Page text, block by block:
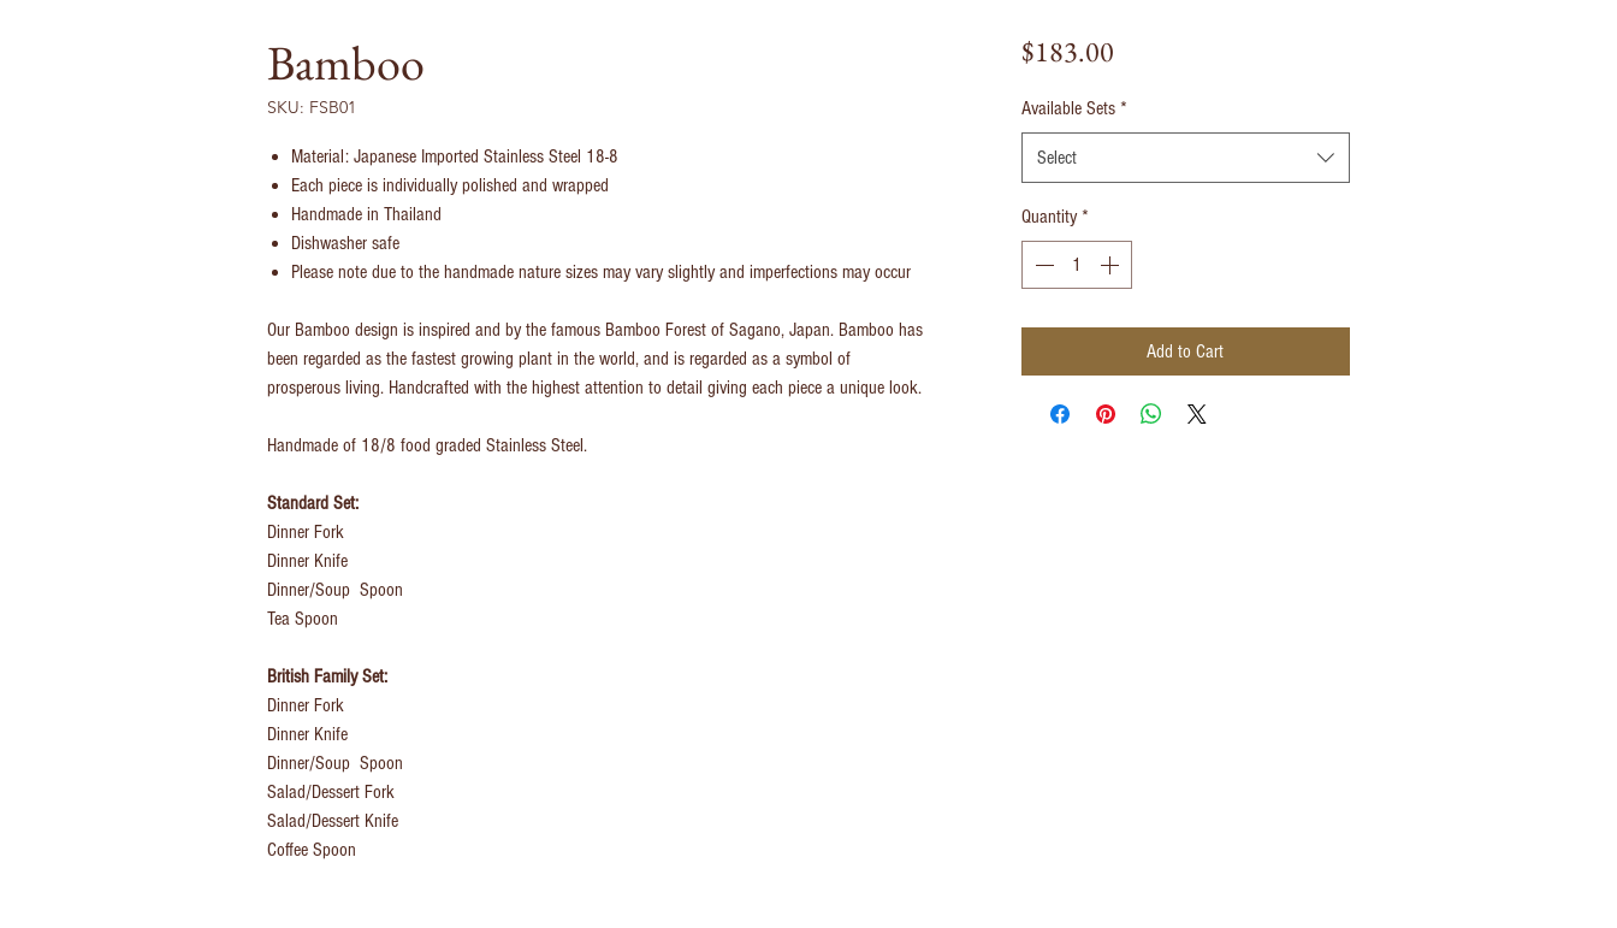
Bamboo
SKU: FSB01
Material: Japanese Imported Stainless Steel 18-8
Each piece is individually polished and wrapped
Handmade in Thailand
Dishwasher safe
Please note due to the handmade nature sizes may vary slightly and imperfections may occur
Our Bamboo design is inspired and by the famous Bamboo Forest of Sagano, Japan. Bamboo has
been regarded as the fastest growing plant in the world, and is regarded as a symbol of
prosperous living. Handcrafted with the highest attention to detail giving each piece a unique look.
Handmade of 18/8 food graded Stainless Steel.
Standard Set:
Dinner Fork
Dinner Knife
Dinner/Soup Spoon
Tea Spoon
British Family Set:
Dinner Fork
Dinner Knife
Dinner/Soup Spoon
Salad/Dessert Fork
Salad/Dessert Knife
Coffee Spoon
$183.00Price
Available Sets *
Select
Quantity *
Add to Cart